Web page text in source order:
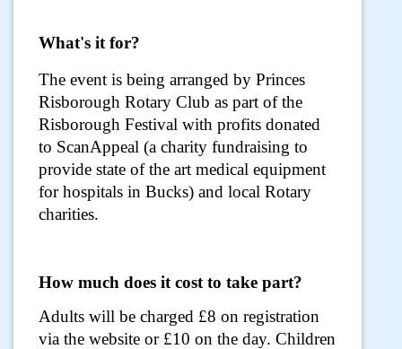
What's it for?
The event is being arranged by Princes
Risborough Rotary Club as part of the
Risborough Festival with profits donated
to ScanAppeal (a charity fundraising to
provide state of the art medical equipment
for hospitals in Bucks) and local Rotary
charities.
How much does it cost to take part?
Adults will be charged £8 on registration
via the website or £10 on the day. Children